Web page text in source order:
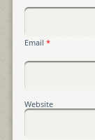
Email *
Website